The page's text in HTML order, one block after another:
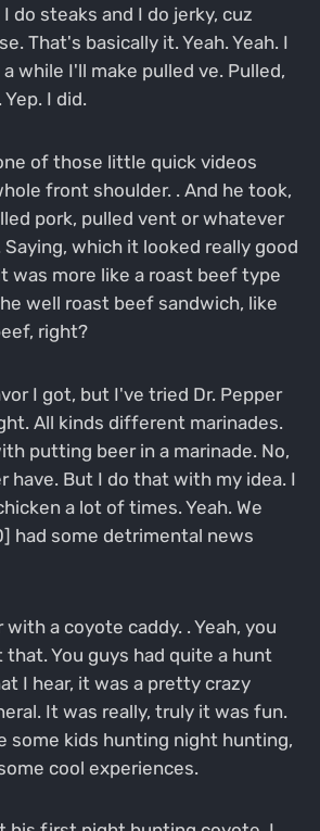
do steaks and I do jerky, cuz
That's basically it. Yeah. Yeah. I
while I'll make pulled ve. Pulled,
I did.
of those little quick videos
front shoulder. . And he took,
pork, pulled vent or whatever
which it looked really good
was more like a roast beef type
well roast beef sandwich, like
right?
I got, but I've tried Dr. Pepper
All kinds different marinades.
putting beer in a marinade. No,
have. But I do that with my idea. I
a lot of times. Yeah. We
had some detrimental news
with a coyote caddy. . Yeah, you
that. You guys had quite a hunt
I hear, it was a pretty crazy
It was really, truly it was fun.
some kids hunting night hunting,
cool experiences.